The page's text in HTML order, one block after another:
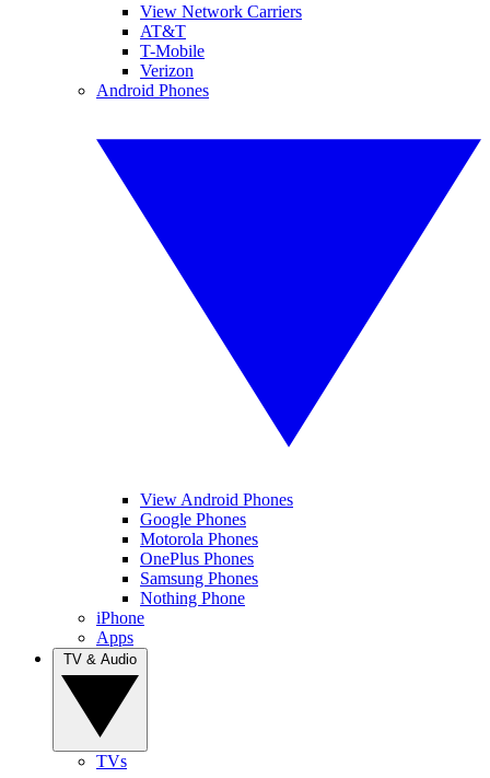
View Network Carriers
AT&T
T-Mobile
Verizon
Android Phones
View Android Phones
Google Phones
Motorola Phones
OnePlus Phones
Samsung Phones
Nothing Phone
iPhone
Apps
TVs